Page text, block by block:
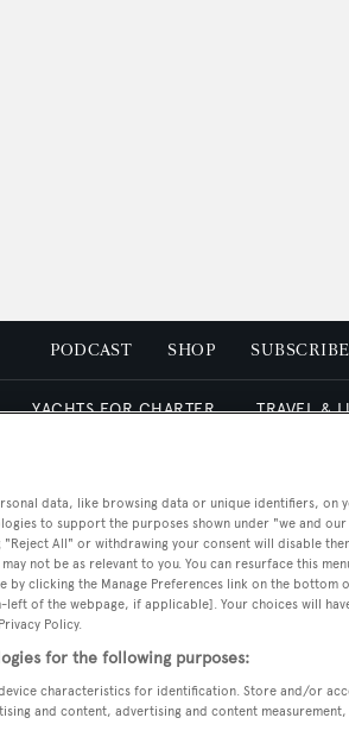
PODCAST SHOP SUBSCRIBE
YACHTS FOR CHARTER TRAVEL &
BEAM
6.4 m
MAX
DRAUGHT
1.98 m 2
data, like browsing data or unique identifiers, on
to support the purposes shown under "we and
All" or withdrawing your consent will disable
not be as relevant to you. You can resurface this
by clicking the Manage Preferences link on the bottom
of the webpage, if applicable]. Your choices will
Policy.
for the following purposes:
characteristics for identification. Store and/or
and content, advertising and content